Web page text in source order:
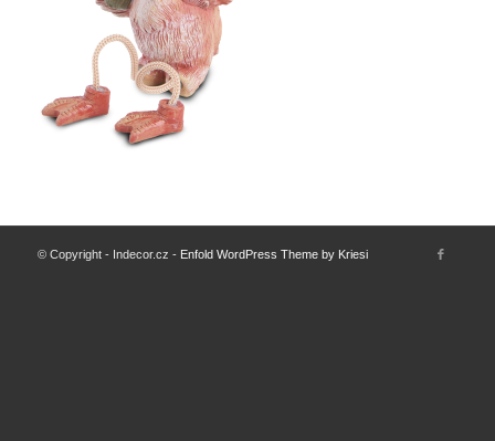
© Copyright - Indecor.cz - Enfold WordPress Theme by Kriesi